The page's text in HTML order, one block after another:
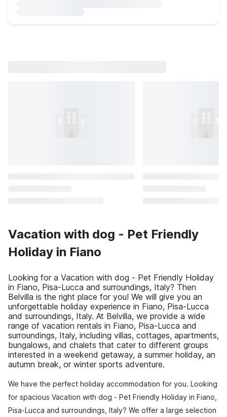
Vacation with dog - Pet Friendly
Holiday in Fiano
Looking for a Vacation with dog - Pet Friendly Holiday
in Fiano, Pisa-Lucca and surroundings, Italy? Then
Belvilla is the right place for you! We will give you an
unforgettable holiday experience in Fiano, Pisa-Lucca
and surroundings, Italy. At Belvilla, we provide a wide
range of vacation rentals in Fiano, Pisa-Lucca and
surroundings, Italy, including villas, cottages, apartments,
bungalows, and chalets that cater to different groups
interested in a weekend getaway, a summer holiday, an
autumn break, or winter sports adventure.
We have the perfect holiday accommodation for you. Looking
for spacious Vacation with dog - Pet Friendly Holiday in Fiano,
Pisa-Lucca and surroundings, Italy? We offer a large selection